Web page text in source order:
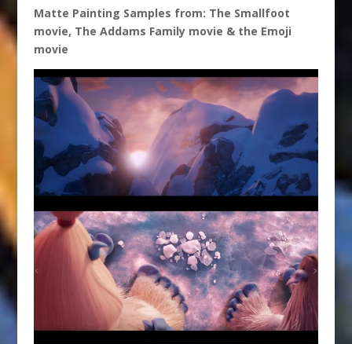
Matte Painting Samples from: The Smallfoot
movie, The Addams Family movie & the Emoji
movie